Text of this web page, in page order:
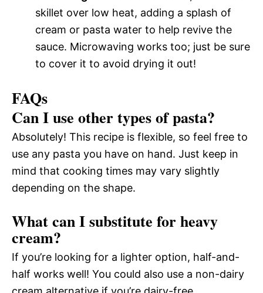
skillet over low heat, adding a splash of
cream or pasta water to help revive the
sauce. Microwaving works too; just be sure
to cover it to avoid drying it out!
FAQs
Can I use other types of pasta?
Absolutely! This recipe is flexible, so feel free to
use any pasta you have on hand. Just keep in
mind that cooking times may vary slightly
depending on the shape.
What can I substitute for heavy
cream?
If you’re looking for a lighter option, half-and-
half works well! You could also use a non-dairy